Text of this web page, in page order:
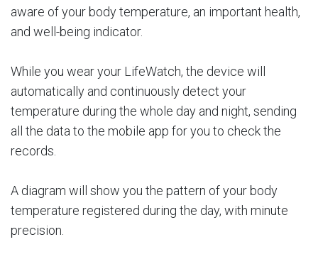
aware of your body temperature, an important health,
and well-being indicator.
While you wear your LifeWatch, the device will
automatically and continuously detect your
temperature during the whole day and night, sending
all the data to the mobile app for you to check the
records.
A diagram will show you the pattern of your body
temperature registered during the day, with minute
precision.